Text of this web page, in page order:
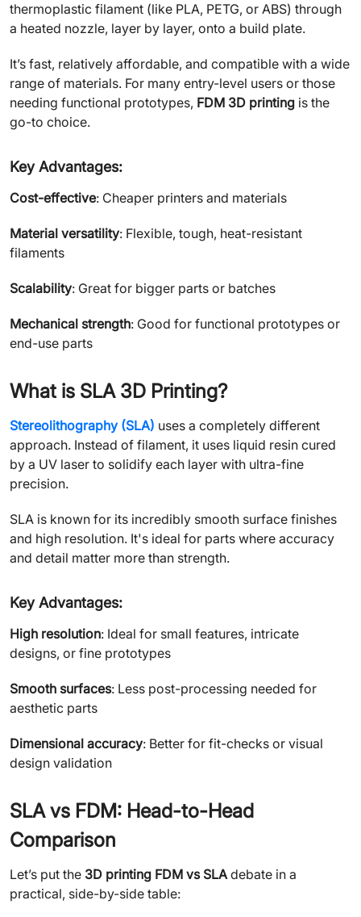
thermoplastic filament (like PLA, PETG, or ABS) through
a heated nozzle, layer by layer, onto a build plate.
It’s fast, relatively affordable, and compatible with a wide
range of materials. For many entry-level users or those
needing functional prototypes, FDM 3D printing is the
go-to choice.
Key Advantages:
Cost-effective: Cheaper printers and materials
Material versatility: Flexible, tough, heat-resistant
filaments
Scalability: Great for bigger parts or batches
Mechanical strength: Good for functional prototypes or
end-use parts
What is SLA 3D Printing?
Stereolithography (SLA) uses a completely different
approach. Instead of filament, it uses liquid resin cured
by a UV laser to solidify each layer with ultra-fine
precision.
SLA is known for its incredibly smooth surface finishes
and high resolution. It's ideal for parts where accuracy
and detail matter more than strength.
Key Advantages:
High resolution: Ideal for small features, intricate
designs, or fine prototypes
Smooth surfaces: Less post-processing needed for
aesthetic parts
Dimensional accuracy: Better for fit-checks or visual
design validation
SLA vs FDM: Head-to-Head
Comparison
Let’s put the 3D printing FDM vs SLAdebate in a
practical, side-by-side table: